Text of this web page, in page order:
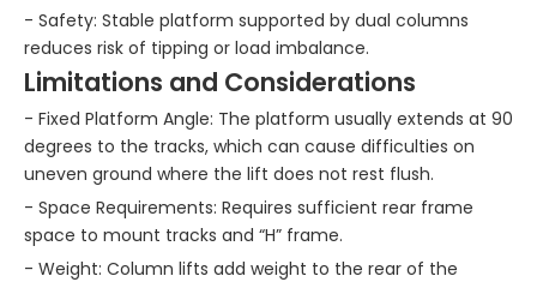
- Safety: Stable platform supported by dual columns
reduces risk of tipping or load imbalance.
Limitations and Considerations
- Fixed Platform Angle: The platform usually extends at 90
degrees to the tracks, which can cause difficulties on
uneven ground where the lift does not rest flush.
- Space Requirements: Requires sufficient rear frame
space to mount tracks and “H” frame.
- Weight: Column lifts add weight to the rear of the